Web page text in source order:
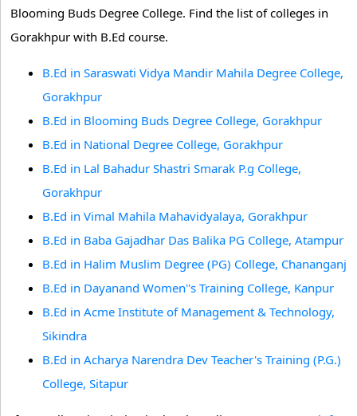
Blooming Buds Degree College. Find the list of colleges in
Gorakhpur with B.Ed course.
B.Ed in Saraswati Vidya Mandir Mahila Degree College,
Gorakhpur
B.Ed in Blooming Buds Degree College, Gorakhpur
B.Ed in National Degree College, Gorakhpur
B.Ed in Lal Bahadur Shastri Smarak P.g College,
Gorakhpur
B.Ed in Vimal Mahila Mahavidyalaya, Gorakhpur
B.Ed in Baba Gajadhar Das Balika PG College, Atampur
B.Ed in Halim Muslim Degree (PG) College, Chananganj
B.Ed in Dayanand Women''s Training College, Kanpur
B.Ed in Acme Institute of Management & Technology,
Sikindra
B.Ed in Acharya Narendra Dev Teacher's Training (P.G.)
College, Sitapur